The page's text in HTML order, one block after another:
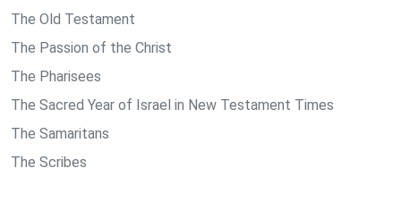
The Old Testament
The Passion of the Christ
The Pharisees
The Sacred Year of Israel in New Testament Times
The Samaritans
The Scribes